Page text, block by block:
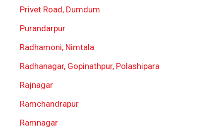
Privet Road, Dumdum
Purandarpur
Radhamoni, Nimtala
Radhanagar, Gopinathpur, Polashipara
Rajnagar
Ramchandrapur
Ramnagar